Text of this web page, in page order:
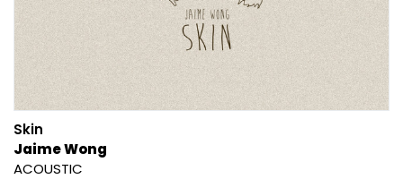
Skin
Jaime Wong
ACOUSTIC